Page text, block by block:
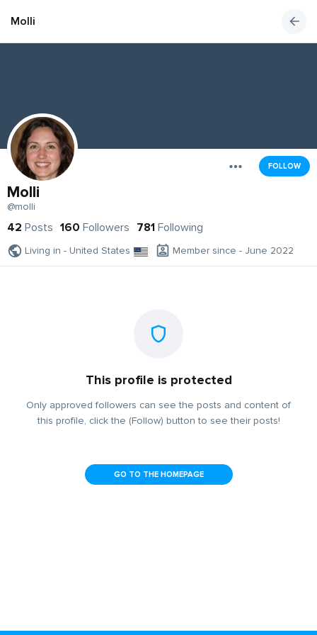
Molli
FOLLOW
Molli
@molli
42 Posts 160 Followers 781 Following
Living in - United States Member since - June 2022
This profile is protected
Only approved followers can see the posts and content of
this profile, click the (Follow) button to see their posts!
GO TO THE HOMEPAGE